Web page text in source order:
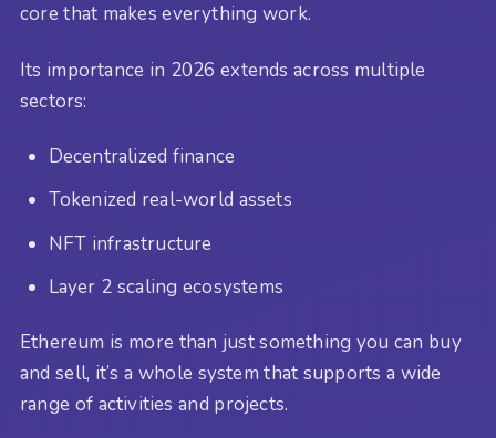
core that makes everything work.
Its importance in 2026 extends across multiple
sectors:
Decentralized finance
Tokenized real-world assets
NFT infrastructure
Layer 2 scaling ecosystems
Ethereum is more than just something you can buy
and sell, it’s a whole system that supports a wide
range of activities and projects.